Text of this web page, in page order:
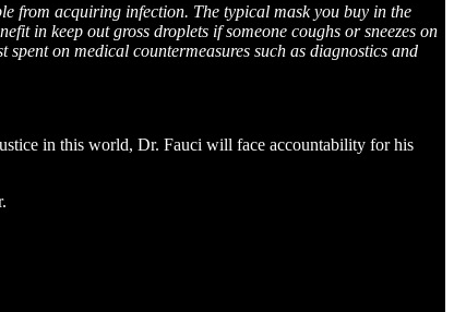
from acquiring infection. The typical mask you buy in the
in keep out gross droplets if someone coughs or sneezes on
on medical countermeasures such as diagnostics and
in this world, Dr. Fauci will face accountability for his